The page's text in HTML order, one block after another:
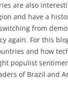
are also
and have a
from
again. For this
and how
populist
of Brazil and